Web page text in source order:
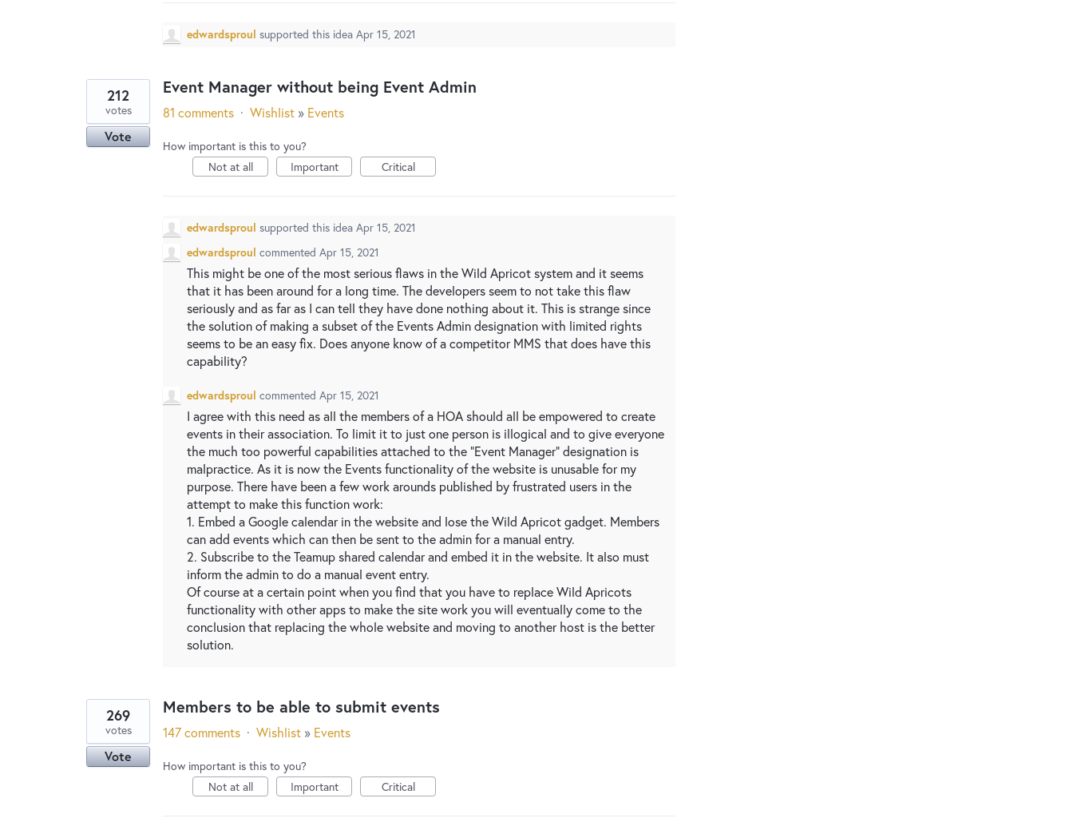
edwardsproul supported this idea Apr 15, 2021
Event Manager without being Event Admin
212
votes
Vote
81 comments · Wishlist » Events
How important is this to you?
Not at all
Important Critical
edwardsproul supported this idea Apr 15, 2021
edwardsproul commented Apr 15, 2021
This might be one of the most serious flaws in the Wild Apricot system and it seems
that it has been around for a long time. The developers seem to not take this flaw
seriously and as far as I can tell they have done nothing about it. This is strange since
the solution of making a subset of the Events Admin designation with limited rights
seems to be an easy fix. Does anyone know of a competitor MMS that does have this
capability?
edwardsproul commented Apr 15, 2021
I agree with this need as all the members of a HOA should all be empowered to create
events in their association. To limit it to just one person is illogical and to give everyone
the much too powerful capabilities attached to the "Event Manager" designation is
malpractice. As it is now the Events functionality of the website is unusable for my
purpose. There have been a few work arounds published by frustrated users in the
attempt to make this function work:
1. Embed a Google calendar in the website and lose the Wild Apricot gadget. Members
can add events which can then be sent to the admin for a manual entry.
2. Subscribe to the Teamup shared calendar and embed it in the website. It also must
inform the admin to do a manual event entry.
Of course at a certain point when you find that you have to replace Wild Apricots
functionality with other apps to make the site work you will eventually come to the
conclusion that replacing the whole website and moving to another host is the better
solution.
Members to be able to submit events
269
votes
Vote
147 comments · Wishlist » Events
How important is this to you?
Not at all
Important Critical